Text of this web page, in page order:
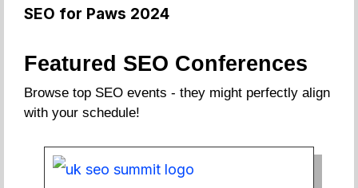
SEO for Paws 2024
Featured SEO Conferences
Browse top SEO events - they might perfectly align
with your schedule!